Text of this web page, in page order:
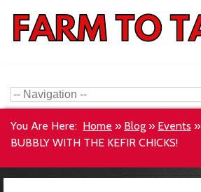
You Are Here: Home » Blog » Events »
BUBBLY WITH THE KEFIR CHICKS!